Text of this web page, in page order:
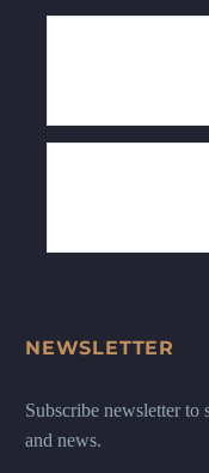
NEWSLETTER
Subscribe newsletter to
and news.